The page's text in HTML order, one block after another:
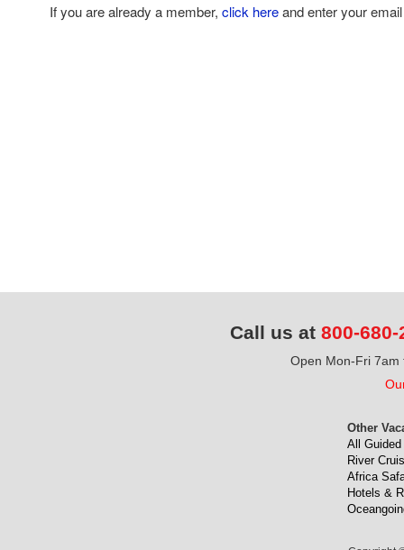
If you are already a member, click hereand enter your
Call us at 800-680-
Open Mon-Fri 7am
Other
All Guided
River
Africa
Hotels &